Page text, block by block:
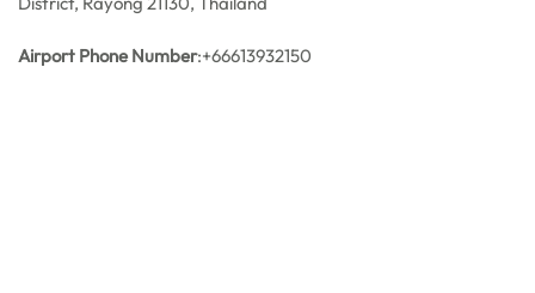
Airport Phone Number:+66613932150